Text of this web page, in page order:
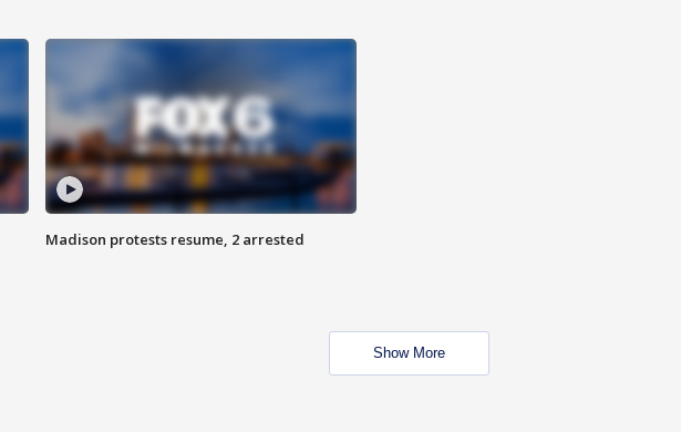
Madison protests resume, 2 arrested
Show More